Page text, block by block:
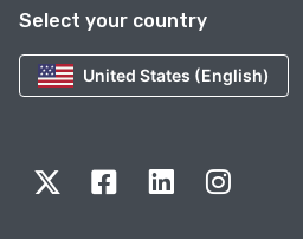
Select your country
United States (English)